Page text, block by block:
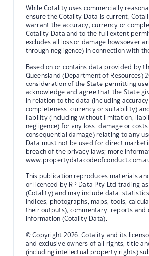
While Cotality uses commercially
ensure the Cotality Data is current,
warrant the accuracy, currency or
Cotality Data and to the full extent
excludes all loss or damage howsoever
through negligence) in connection with
Based on or contains data provided by
Queensland (Department of Resources)
consideration of the State permitting
acknowledge and agree that the State
in relation to the data (including
completeness, currency or suitability)
liability (including without limitation,
negligence) for any loss, damage or
consequential damage) relating to any
Data must not be used for direct
breach of the privacy laws; more
This publication reproduces materials
or licenced by RP Data Pty Ltd trading
(Cotality) and may include data,
indices, photographs, maps, tools,
their outputs), commentary, reports and
information (Cotality Data).
© Copyright 2026. Cotality and its
and exclusive owners of all rights, title
(including intellectual property rights)